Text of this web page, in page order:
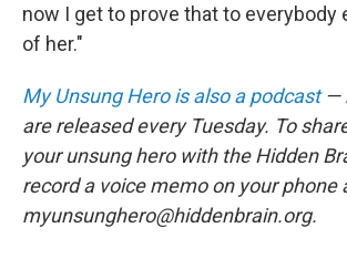
now I get to prove that to everybody
of her."
My Unsung Hero is also a podcast—
are released every Tuesday. To
your unsung hero with the Hidden
record a voice memo on your phone
myunsunghero@hiddenbrain.org.